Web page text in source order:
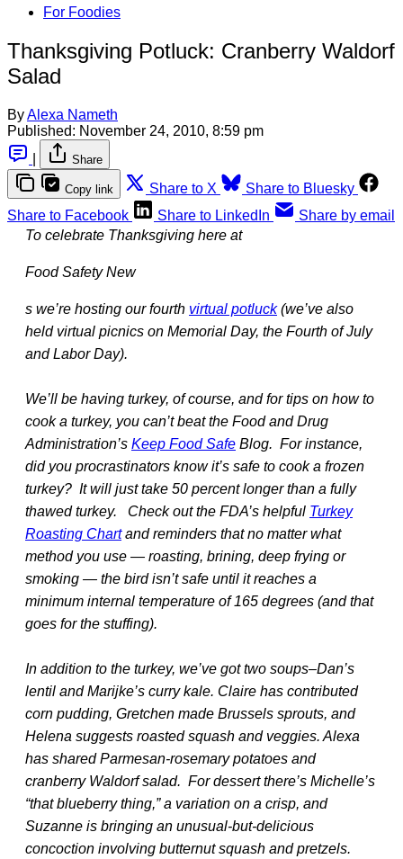
For Foodies
Thanksgiving Potluck: Cranberry Waldorf
Salad
ByAlexa Nameth
Published: November 24, 2010, 8:59 pm
Share
Copy link Share to X
Share to Bluesky
Share to Facebook
Share to LinkedIn
Share by email
To celebrate Thanksgiving here at
Food Safety New
s we’re hosting our fourth virtual potluck(we’ve also
held virtual picnics on Memorial Day, the Fourth of July
and Labor Day).
We’ll be having turkey, of course, and for tips on how to
cook a turkey, you can’t beat the Food and Drug
Administration’s Keep Food Safe Blog. For instance,
did you procrastinators know it’s safe to cook a frozen
turkey? It will just take 50 percent longer than a fully
thawed turkey. Check out the FDA’s helpful Turkey
Roasting Chartand reminders that no matter what
method you use — roasting, brining, deep frying or
smoking — the bird isn’t safe until it reaches a
minimum internal temperature of 165 degrees (and that
goes for the stuffing).
In addition to the turkey, we’ve got two soups–Dan’s
lentil and Marijke’s curry kale. Claire has contributed
corn pudding, Gretchen made Brussels sprouts, and
Helena suggests roasted squash and veggies. Alexa
has shared Parmesan-rosemary potatoes and
cranberry Waldorf salad. For dessert there’s Michelle’s
“that blueberry thing,” a variation on a crisp, and
Suzanne is bringing an unusual-but-delicious
concoction involving butternut squash and pretzels.